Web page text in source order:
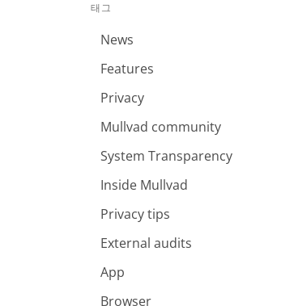
태그
News
Features
Privacy
Mullvad community
System Transparency
Inside Mullvad
Privacy tips
External audits
App
Browser